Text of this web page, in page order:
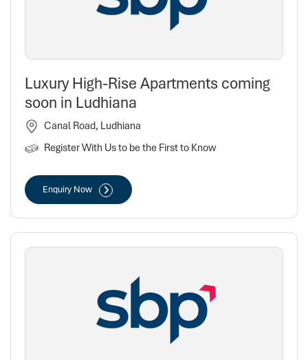
Luxury High-Rise Apartments coming
soon in Ludhiana
Canal Road, Ludhiana
Register With Us to be the First to Know
Enquiry Now